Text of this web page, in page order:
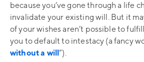
because you’ve gone through a life
invalidate your existing will. But it
of your wishes aren’t possible to
you to default to intestacy (a fancy
without a will”).